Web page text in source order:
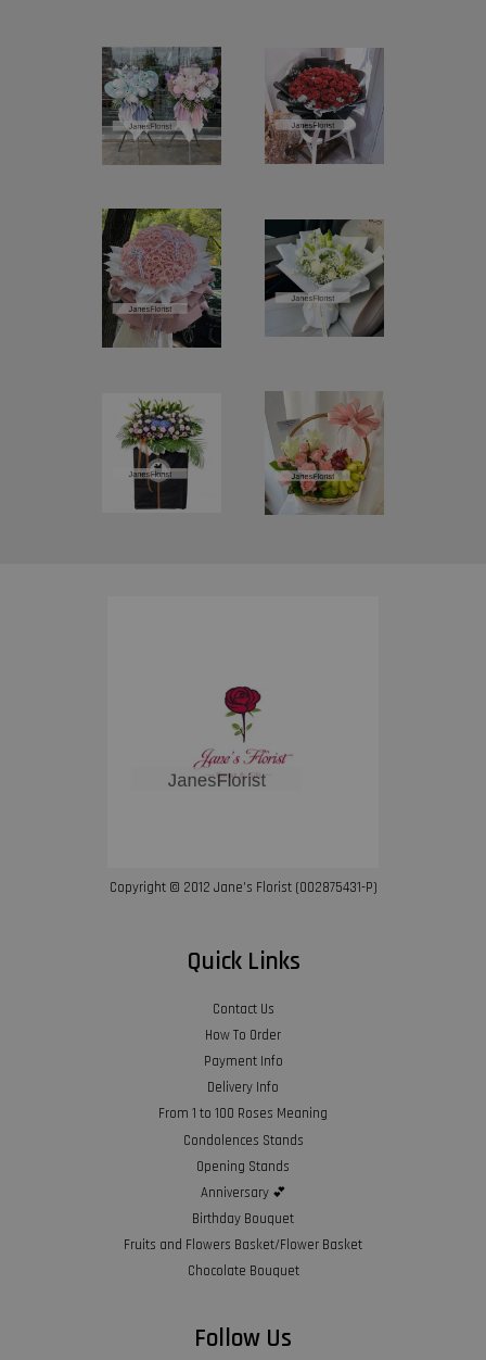
Copyright © 2012 Jane’s Florist (002875431-P)
Quick Links
Contact Us
How To Order
Payment Info
Delivery Info
From 1 to 100 Roses Meaning
Condolences Stands
Opening Stands
Anniversary 💕
Birthday Bouquet
Fruits and Flowers Basket/Flower Basket
Chocolate Bouquet
Follow Us